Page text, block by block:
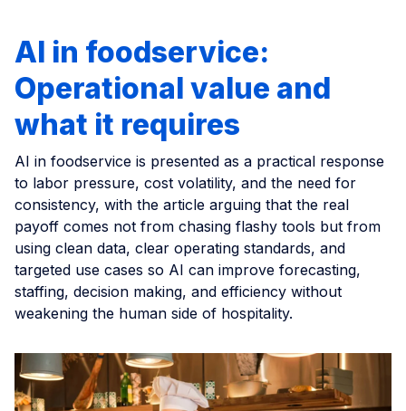
AI in foodservice:
Operational value and
what it requires
AI in foodservice is presented as a practical response
to labor pressure, cost volatility, and the need for
consistency, with the article arguing that the real
payoff comes not from chasing flashy tools but from
using clean data, clear operating standards, and
targeted use cases so AI can improve forecasting,
staffing, decision making, and efficiency without
weakening the human side of hospitality.